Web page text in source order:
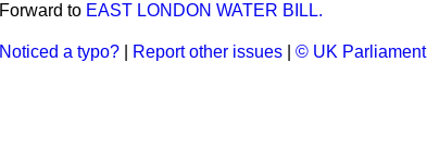
Forward to EAST LONDON WATER BILL.
Noticed a typo? Report other issues © UK Parliament